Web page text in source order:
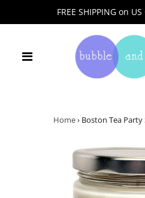
FREE SHIPPING on
Home› Boston Tea Party